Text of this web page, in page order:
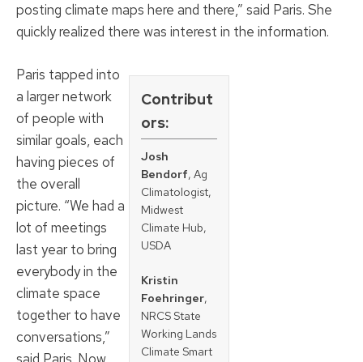
posting climate maps here and there,” said Paris. She
quickly realized there was interest in the information.
Paris tapped into
a larger network
of people with
similar goals, each
having pieces of
the overall
picture. “We had a
lot of meetings
last year to bring
everybody in the
climate space
together to have
conversations,”
Contribut
ors:
Josh
Bendorf, Ag
Climatologist,
Midwest
Climate Hub,
USDA
Kristin
Foehringer,
NRCS State
Working Lands
Climate Smart